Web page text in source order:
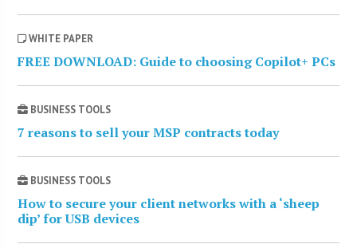
WHITE PAPER
FREE DOWNLOAD: Guide to choosing Copilot+ PCs
BUSINESS TOOLS
7 reasons to sell your MSP contracts today
BUSINESS TOOLS
How to secure your client networks with a ‘sheep
dip’ for USB devices